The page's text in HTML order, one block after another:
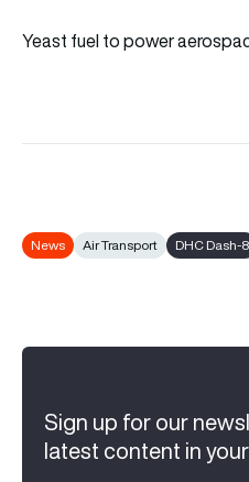
Yeast fuel to power
News Air Transport DHC Dash-8
Sign up for our
latest content in